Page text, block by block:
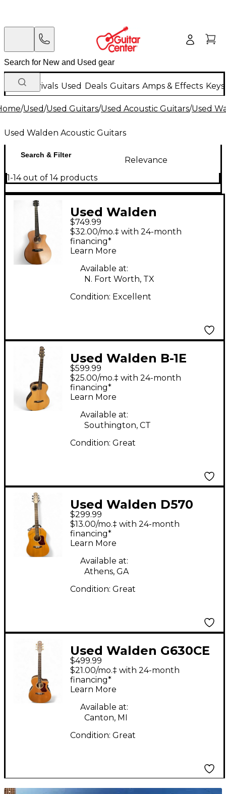
New Arrivals Used Deals Guitars Amps & Effects
/Used/Used Guitars/Used Acoustic Guitars/Used
Used Walden Acoustic Guitars
Search & Filter
Relevance
1-14 out of 14 products
Used Walden
G2070RCE Brown
Acoustic Guitar
$749.99
$32.00/mo.‡ with 24-month
financing*
Learn More
Available at:
N. Fort Worth, TX
Condition: Excellent
Used Walden B-1E
Natural Acoustic
Guitar
$599.99
$25.00/mo.‡ with 24-month
financing*
Learn More
Available at:
Southington, CT
Condition: Great
Used Walden D570
Natural Acoustic
Guitar
$299.99
$13.00/mo.‡ with 24-month
financing*
Learn More
Available at:
Athens, GA
Condition: Great
Used Walden G630CE
Natural Acoustic
Electric Guitar
$499.99
$21.00/mo.‡ with 24-month
financing*
Learn More
Available at:
Canton, MI
Condition: Great
TITU_gridad